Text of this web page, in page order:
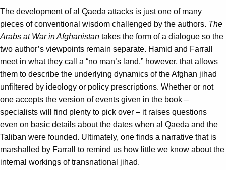
The development of al Qaeda attacks is just one of many
pieces of conventional wisdom challenged by the authors. The
Arabs at War in Afghanistan takes the form of a dialogue so the
two author’s viewpoints remain separate. Hamid and Farrall
meet in what they call a “no man’s land,” however, that allows
them to describe the underlying dynamics of the Afghan jihad
unfiltered by ideology or policy prescriptions. Whether or not
one accepts the version of events given in the book –
specialists will find plenty to pick over – it raises questions
even on basic details about the dates when al Qaeda and the
Taliban were founded. Ultimately, one finds a narrative that is
marshalled by Farrall to remind us how little we know about the
internal workings of transnational jihad.